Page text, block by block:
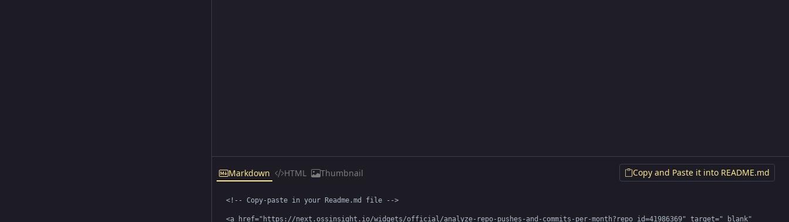
Markdown HTML Thumbnail
<!-- Copy-paste in your Readme.md file -->
<a href="https://next.ossinsight.io/widgets/official/analyze-repo-pushes-and-commits-per-month?repo_id=41986369" target="_blank"
Copy and Paste it into README.md